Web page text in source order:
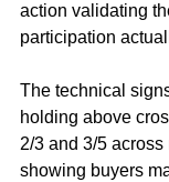
action validating
participation
The technical
holding above
2/3 and 3/5
showing buyers